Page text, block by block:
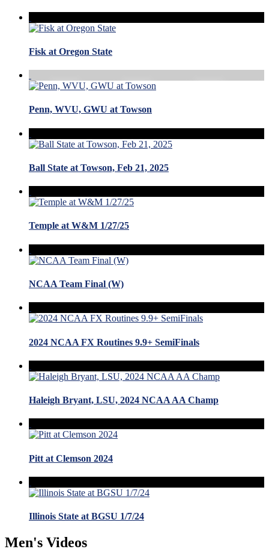
Fisk at Oregon State
Penn, WVU, GWU at Towson
Ball State at Towson, Feb 21, 2025
Temple at W&M 1/27/25
NCAA Team Final (W)
2024 NCAA FX Routines 9.9+ SemiFinals
Haleigh Bryant, LSU, 2024 NCAA AA Champ
Pitt at Clemson 2024
Illinois State at BGSU 1/7/24
Men's Videos